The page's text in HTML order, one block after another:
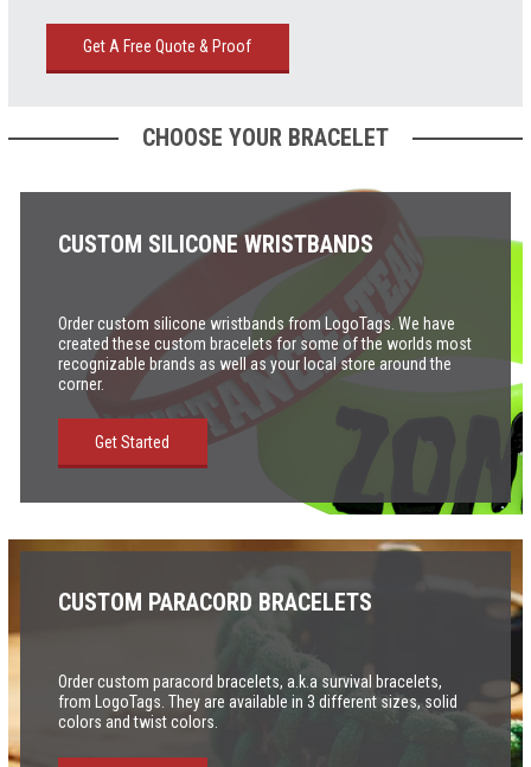
Get A Free Quote & Proof
CHOOSE YOUR BRACELET
CUSTOM SILICONE WRISTBANDS
Order custom silicone wristbands from LogoTags. We have
created these custom bracelets for some of the worlds most
recognizable brands as well as your local store around the
corner.
Get Started
CUSTOM PARACORD BRACELETS
Order custom paracord bracelets, a.k.a survival bracelets,
from LogoTags. They are available in 3 different sizes, solid
colors and twist colors.